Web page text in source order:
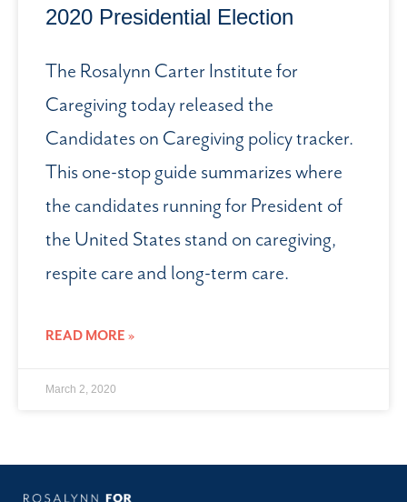
2020 Presidential Election
The Rosalynn Carter Institute for
Caregiving today released the
Candidates on Caregiving policy tracker.
This one-stop guide summarizes where
the candidates running for President of
the United States stand on caregiving,
respite care and long-term care.
READ MORE »
March 2, 2020